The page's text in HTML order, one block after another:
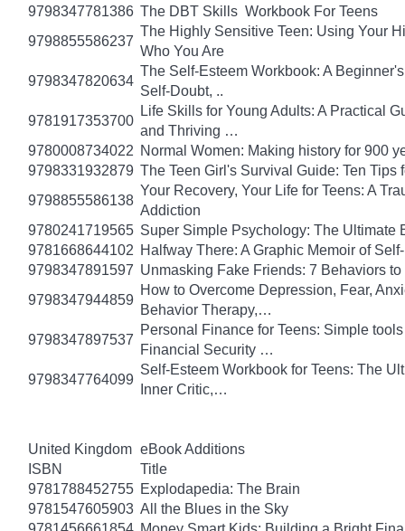
9798347781386 The DBT Skills Workbook For Teens
9798855586237
The Highly Sensitive Teen: Using Your
Who You Are
9798347820634
The Self-Esteem Workbook: A
Self-Doubt, ..
9781917353700
Life Skills for Young Adults: A Practical
and Thriving …
9780008734022 Normal Women: Making history for 900
9798331932879 The Teen Girl's Survival Guide: Ten
9798855586138
Your Recovery, Your Life for Teens: A
Addiction
9780241719565 Super Simple Psychology: The Ultimate
9781668644102 Halfway There: A Graphic Memoir of
9798347891597 Unmasking Fake Friends: 7 Behaviors to
9798347944859
How to Overcome Depression, Fear,
Behavior Therapy,…
9798347897537
Personal Finance for Teens: Simple
Financial Security …
9798347764099
Self-Esteem Workbook for Teens: The
Inner Critic,…
United Kingdom eBook Additions
ISBN
Title
9781788452755 Explodapedia: The Brain
9781547605903 All the Blues in the Sky